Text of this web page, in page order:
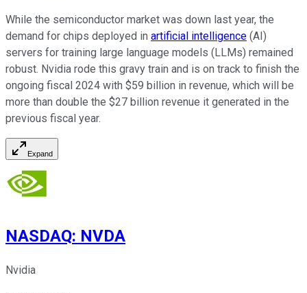
While the semiconductor market was down last year, the
demand for chips deployed in artificial intelligence (AI)
servers for training large language models (LLMs) remained
robust. Nvidia rode this gravy train and is on track to finish the
ongoing fiscal 2024 with $59 billion in revenue, which will be
more than double the $27 billion revenue it generated in the
previous fiscal year.
Expand
NASDAQ: NVDA
Nvidia